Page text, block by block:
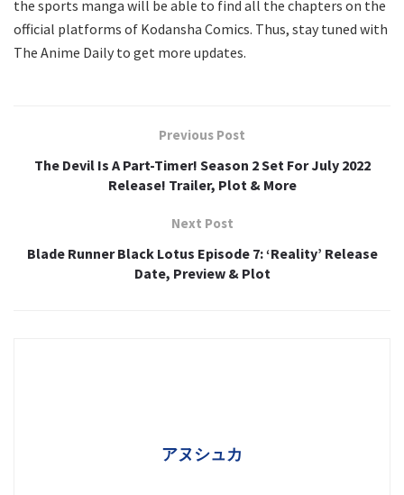
the sports manga will be able to find all the chapters on the
official platforms of Kodansha Comics. Thus, stay tuned with
The Anime Daily to get more updates.
Previous Post
The Devil Is A Part-Timer! Season 2 Set For July 2022
Release! Trailer, Plot & More
Next Post
Blade Runner Black Lotus Episode 7: ‘Reality’ Release
Date, Preview & Plot
アヌシュカ